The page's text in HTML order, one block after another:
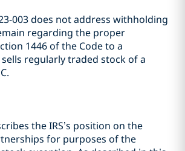
003 does not address withholding
regarding the proper
1446 of the Code to a
regularly traded stock of a
the IRS’s position on the
for purposes of the